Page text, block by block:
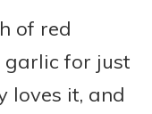
of red
garlic for just
loves it, and